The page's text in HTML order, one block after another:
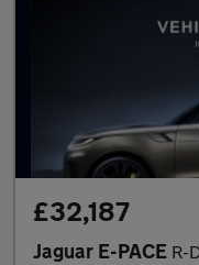
£32,187
Jaguar E-PACE R-